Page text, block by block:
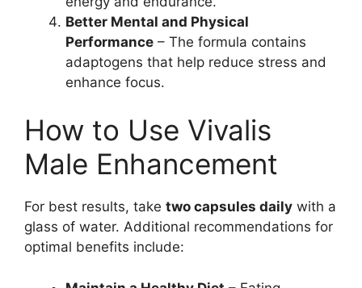
Better Mental and Physical
Performance – The formula contains
adaptogens that help reduce stress and
enhance focus.
How to Use Vivalis
Male Enhancement
For best results, take two capsules daily with a
glass of water. Additional recommendations for
optimal benefits include: